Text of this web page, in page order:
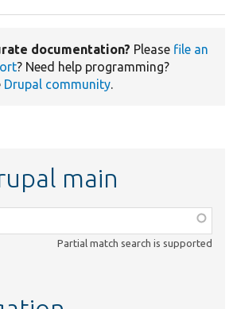
documentation? Please file an
? Need help programming?
Drupal community.
main
Partial match search is supported